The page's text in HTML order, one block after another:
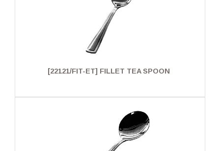
[22121/FIT-ET] FILLET TEA SPOON